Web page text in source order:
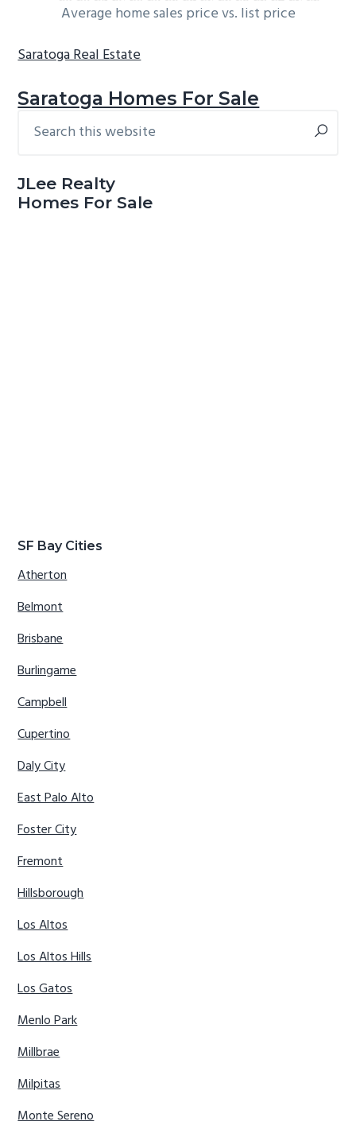
Average home sales price vs. list price
Saratoga Real Estate
Saratoga Homes For Sale
Primary
this
JLee Realty
Homes For Sale
SF Bay Cities
Atherton
Belmont
Brisbane
Burlingame
Campbell
Cupertino
Daly City
East Palo Alto
Foster City
Fremont
Hillsborough
Los Altos
Los Altos Hills
Los Gatos
Menlo Park
Millbrae
Milpitas
Monte Sereno